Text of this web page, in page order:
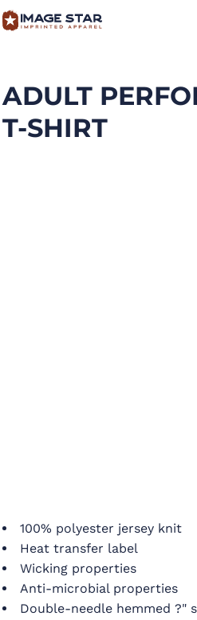
ADULT
T-SHIRT
100% polyester jersey knit
Heat transfer label
Wicking properties
Anti-microbial properties
Double-needle hemmed ?"